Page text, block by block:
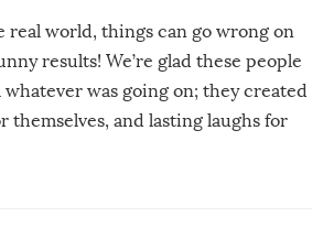
real world, things can go wrong on
results! We’re glad these people
was going on; they created
themselves, and lasting laughs for